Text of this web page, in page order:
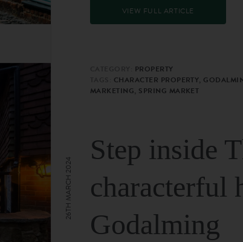
VIEW FULL ARTICLE
PROPERTY
CHARACTER PROPERTY,
MARKETING, SPRING MARKET
Step inside
characterful
Godalming
26TH MARCH 2024